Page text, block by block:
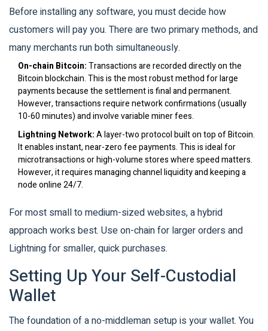
Before installing any software, you must decide how
customers will pay you. There are two primary methods, and
many merchants run both simultaneously.
On-chain Bitcoin:Transactions are recorded directly on the
Bitcoin blockchain. This is the most robust method for large
payments because the settlement is final and permanent.
However, transactions require network confirmations (usually
10-60 minutes) and involve variable miner fees.
Lightning Network:A layer-two protocol built on top of Bitcoin.
It enables instant, near-zero fee payments. This is ideal for
microtransactions or high-volume stores where speed matters.
However, it requires managing channel liquidity and keeping a
node online 24/7.
For most small to medium-sized websites, a hybrid
approach works best. Use on-chain for larger orders and
Lightning for smaller, quick purchases.
Setting Up Your Self-Custodial
Wallet
The foundation of a no-middleman setup is your wallet. You